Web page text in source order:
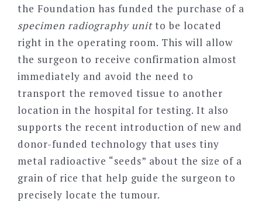
the Foundation has funded the purchase of a
specimen radiography unitto be located
right in the operating room. This will allow
the surgeon to receive confirmation almost
immediately and avoid the need to
transport the removed tissue to another
location in the hospital for testing. It also
supports the recent introduction of new and
donor-funded technology that uses tiny
metal radioactive “seeds” about the size of a
grain of rice that help guide the surgeon to
precisely locate the tumour.